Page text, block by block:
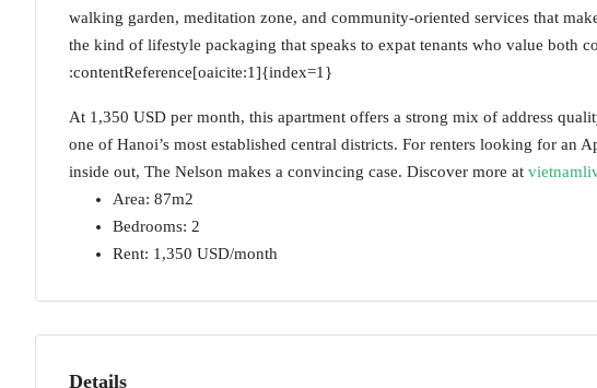
walking garden, meditation zone, and community-oriented services that
the kind of lifestyle packaging that speaks to expat tenants who value both
:contentReference[oaicite:1]{index=1}
At 1,350 USD per month, this apartment offers a strong mix of address
one of Hanoi’s most established central districts. For renters looking for an
inside out, The Nelson makes a convincing case. Discover more at
Area: 87m2
Bedrooms: 2
Rent: 1,350 USD/month
Details